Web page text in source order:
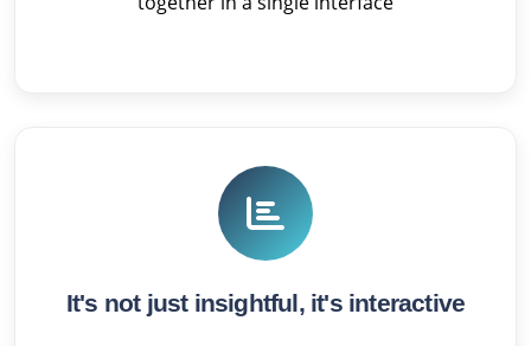
It's not just insightful, it's interactive